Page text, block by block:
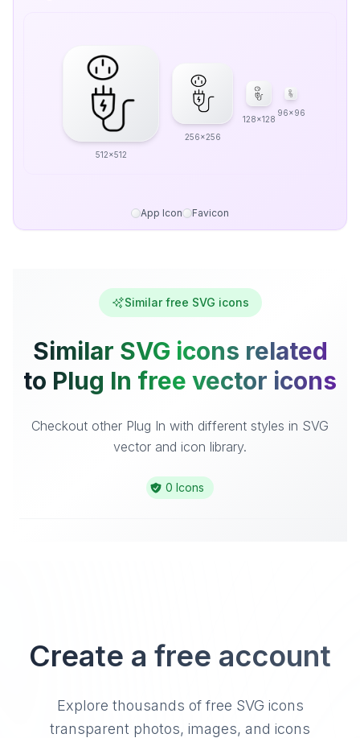
512x512
256x256
128x128
96x96
App Icon Favicon
Similar free SVG icons
Similar SVG icons related
to Plug In free vector icons
Checkout other Plug In with different styles in SVG
vector and icon library.
0 Icons
Create a free account
Explore thousands of free SVG icons
transparent photos, images, and icons